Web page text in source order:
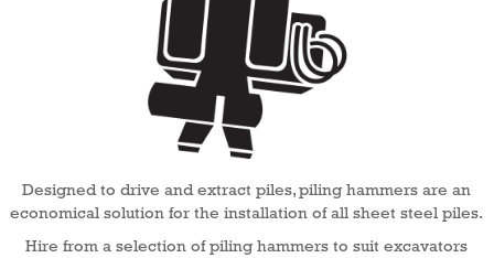
Designed to drive and extract piles, piling hammers are an
economical solution for the installation of all sheet steel piles.
Hire from a selection of piling hammers to suit excavators